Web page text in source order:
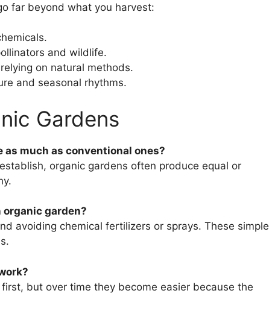
far beyond what you harvest:
and wildlife.
on natural methods.
and seasonal rhythms.
Gardens
as much as conventional ones?
organic gardens often produce equal or
organic garden?
avoiding chemical fertilizers or sprays. These simple
but over time they become easier because the